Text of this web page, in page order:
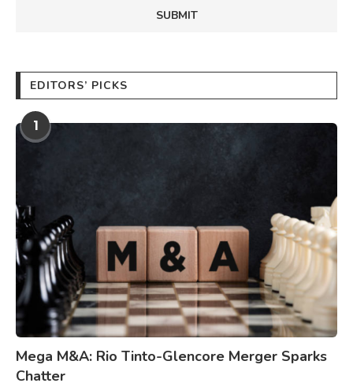
EDITORS’ PICKS
1
Mega M&A: Rio Tinto-Glencore Merger Sparks
Chatter